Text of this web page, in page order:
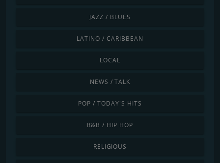
JAZZ / BLUES
LATINO / CARIBBEAN
LOCAL
NEWS / TALK
POP / TODAY'S HITS
R&B / HIP HOP
RELIGIOUS